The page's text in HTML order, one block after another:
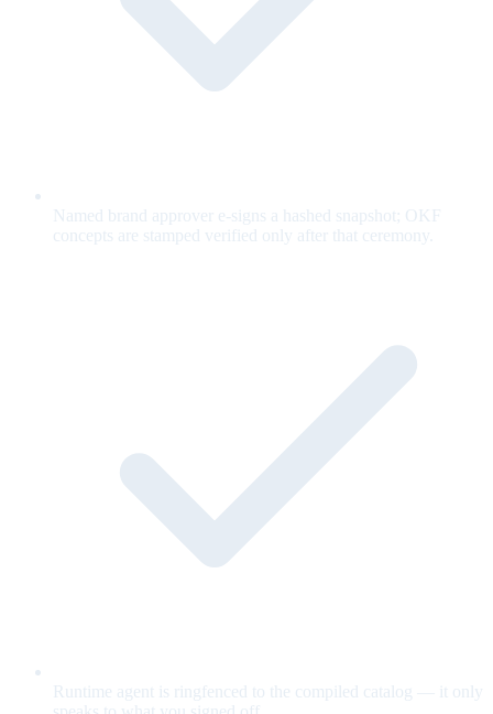
Named brand approver e-signs a hashed snapshot; OKF
concepts are stamped verified only after that ceremony.
Runtime agent is ringfenced to the compiled catalog — it only